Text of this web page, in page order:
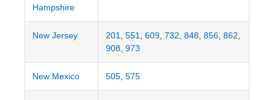
Hampshire
New Jersey 201 551 609, 732 848, 856, 862
908, 973
New Mexico 505, 575